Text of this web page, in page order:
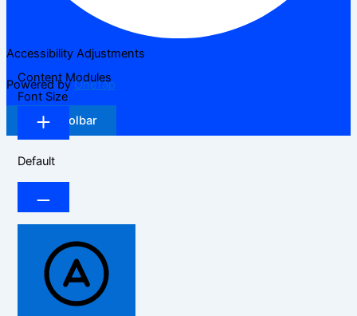
Accessibility Adjustments
Powered byOneTap
Hide Toolbar
Content Modules
Font Size
Default